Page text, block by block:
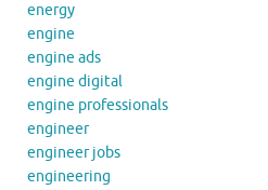
energy
engine
engine ads
engine digital
engine professionals
engineer
engineer jobs
engineering